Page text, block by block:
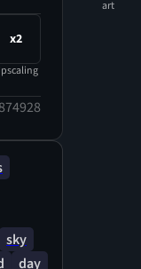
art
x2
sky
day